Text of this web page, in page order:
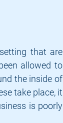
that are
allowed to
the inside of
take place, it
is poorly